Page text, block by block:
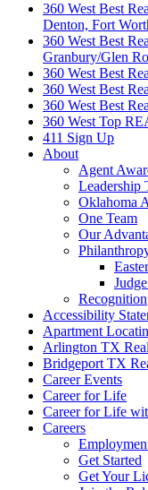
360 West Best
Denton, Fort
360 West Best
Granbury/Glen
360 West Best
360 West Best
360 West Best
360 West Top
411 Sign Up
About
Agent
Leadership
Oklahoma
One Team
Our
Recognition
Accessibility
Apartment
Arlington TX
Bridgeport TX
Career Events
Career for Life
Career for Life
Careers
Get Started
Get Your